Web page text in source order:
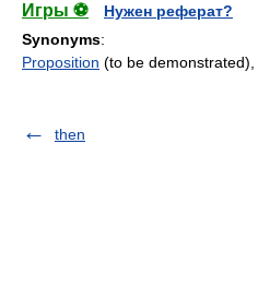
Игры ⚽
Нужен реферат?
Synonyms:
Proposition (to be demonstrated),
then